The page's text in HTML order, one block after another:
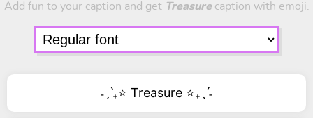
Add fun to your caption and get Treasurecaption with emoji.
˗ˏˋ₊⭐ Treasure ⭐₊ˎˊ˗